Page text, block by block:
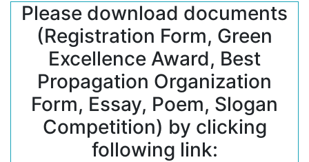
Please download documents
(Registration Form, Green
Excellence Award, Best
Propagation Organization
Form, Essay, Poem, Slogan
Competition) by clicking
following link: